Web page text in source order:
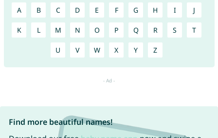
A B C D E F G H I J
K L M N O P Q R S T
U V W X Y Z
Find more beautiful names!